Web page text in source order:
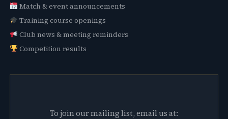
Match & event announcements
Training course openings
Club news & meeting reminders
Competition results
To join our mailing list, email us at: